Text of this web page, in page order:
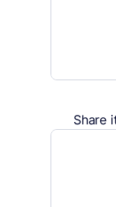
Share